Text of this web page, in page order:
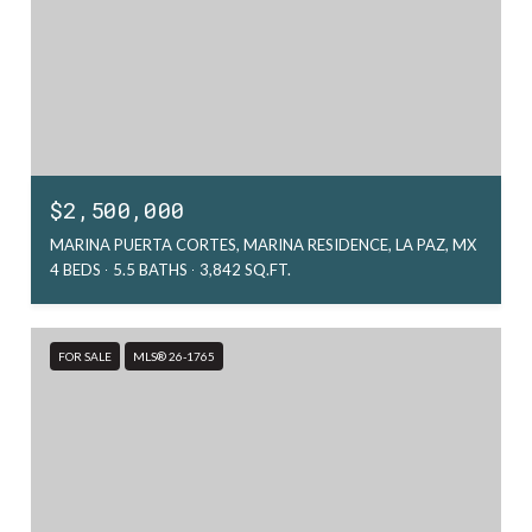
$2,500,000
MARINA PUERTA CORTES, MARINA RESIDENCE, LA PAZ, MX
4 BEDS
5.5 BATHS 3,842 SQ.FT.
FOR SALE MLS® 26-1765